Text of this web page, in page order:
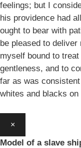
feelings; but I
his providence had
ought to bear with
be pleased to
myself bound to
gentleness, and to
far as was
whites and blacks on
×
Model of a slave